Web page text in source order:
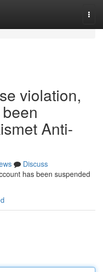
violation,
Anti-
Discuss
has been suspended